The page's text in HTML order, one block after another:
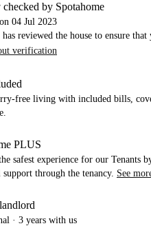
checked by Spotahome
04 Jul 2023
reviewed the house to ensure
verification
free living with included bills,
PLUS
safest experience for our Tenants
through the tenancy. See
· 3 years with us